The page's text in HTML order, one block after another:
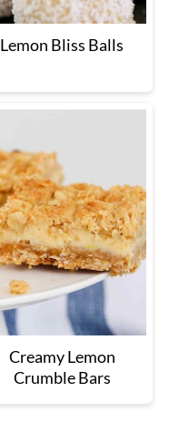
Lemon Bliss Balls
Creamy Lemon
Crumble Bars